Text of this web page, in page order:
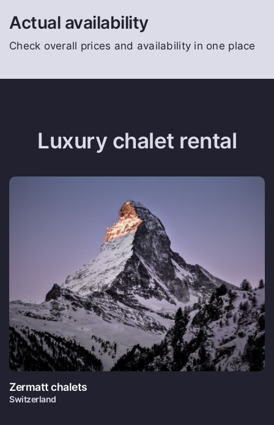
Actual availability
Check overall prices and availability in one place
Luxury chalet rental
Zermatt chalets
Switzerland